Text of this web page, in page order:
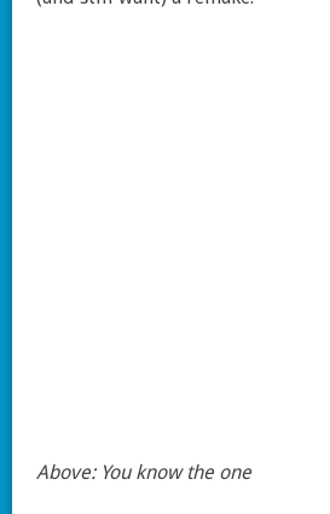
Above: You know the one